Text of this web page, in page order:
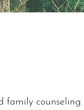
family counseling.